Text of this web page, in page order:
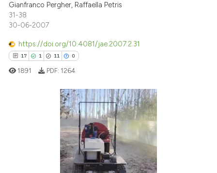
classification describing
citation was made.
0
See how this article has been
cited atscite.ai
Scite shows how a scientific
has been cited by providing the
context of the citation, a
classification describing
Gianfranco Pergher, Raffaella Petris
31-38
30-06-2007
https://doi.org/10.4081/jae.2007.2.31
17 1 11 0
Citing Publications
1891 PDF: 1264